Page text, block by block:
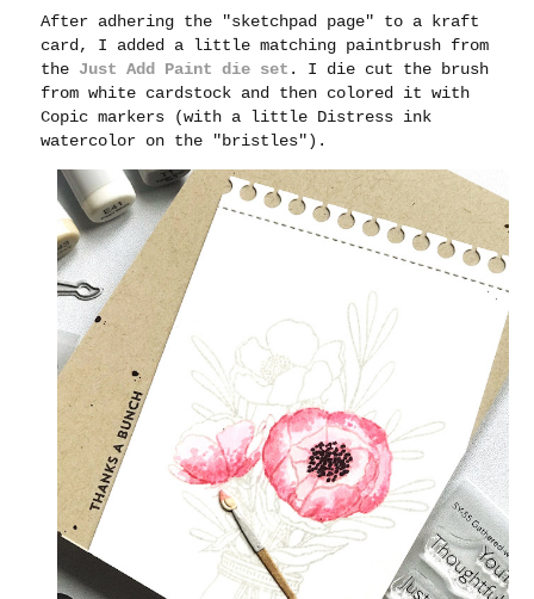
After adhering the "sketchpad page" to a kraft
card, I added a little matching paintbrush from
the Just Add Paint die set . I die cut the brush
from white cardstock and then colored it with
Copic markers (with a little Distress ink
watercolor on the "bristles").